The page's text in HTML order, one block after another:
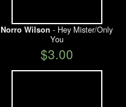
Norro Wilson - Hey Mister/Only
You
$3.00